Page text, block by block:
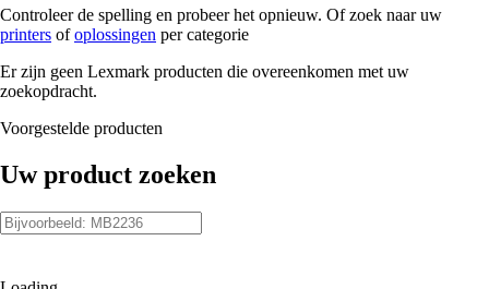
Controleer de spelling en probeer het opnieuw. Of zoek naar uw
printers ofoplossingen per categorie
Er zijn geen Lexmark producten die overeenkomen met uw
zoekopdracht.
Voorgestelde producten
Uw product zoeken